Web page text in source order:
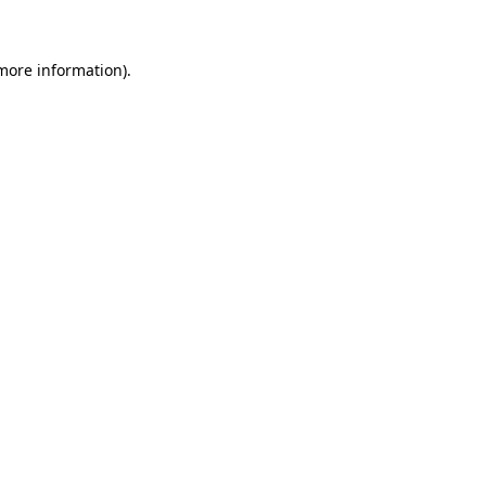
information).